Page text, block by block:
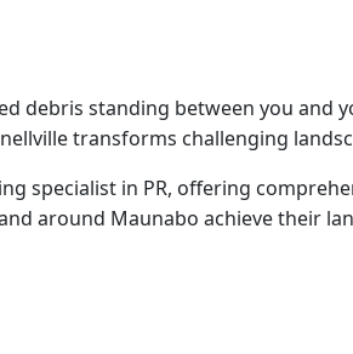
debris standing between you and
transforms challenging
specialist in PR, offering
around Maunabo achieve their